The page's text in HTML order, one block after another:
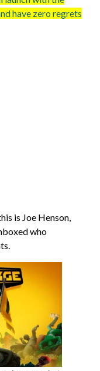
have zero regrets
is Joe Henson,
who